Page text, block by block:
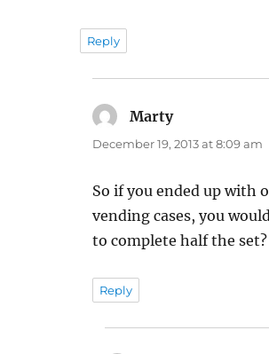
Reply
Martysays:
December 19, 2013 at 8:09 am
So if you ended up with
vending cases, you
to complete half the set?
Reply